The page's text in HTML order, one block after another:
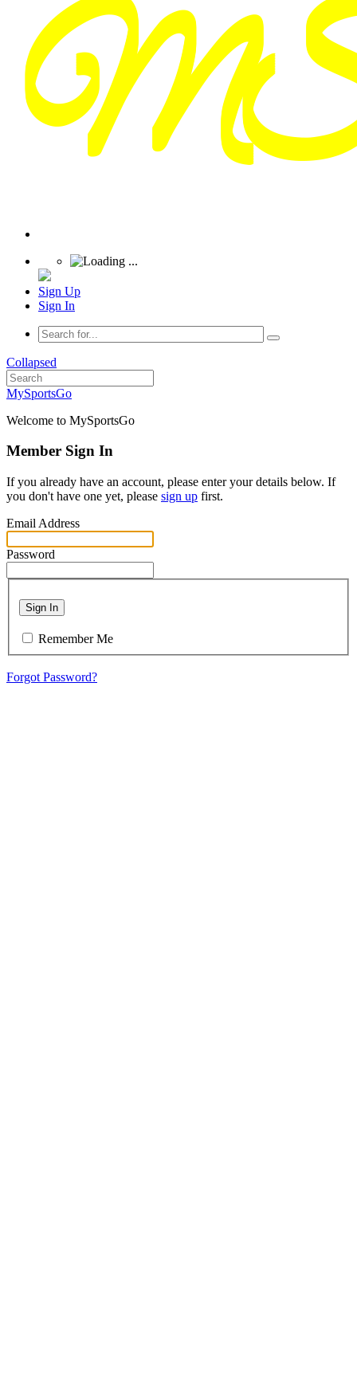
Sign Up
Sign In
Collapsed
MySportsGo
Welcome to MySportsGo
Member Sign In
If you already have an account, please enter your details below. If
you don't have one yet, please sign up first.
Email Address
Password
Sign In
Remember Me
Forgot Password?